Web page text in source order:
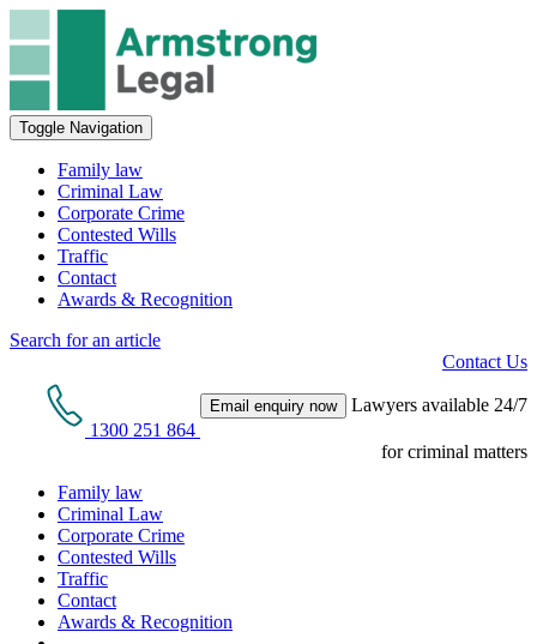
Toggle Navigation
Family law
Criminal Law
Corporate Crime
Contested Wills
Traffic
Contact
Awards & Recognition
Search for an article
Contact Us
1300 251 864
Email enquiry now Lawyers available 24/7
for criminal matters
Family law
Criminal Law
Corporate Crime
Contested Wills
Traffic
Contact
Awards & Recognition